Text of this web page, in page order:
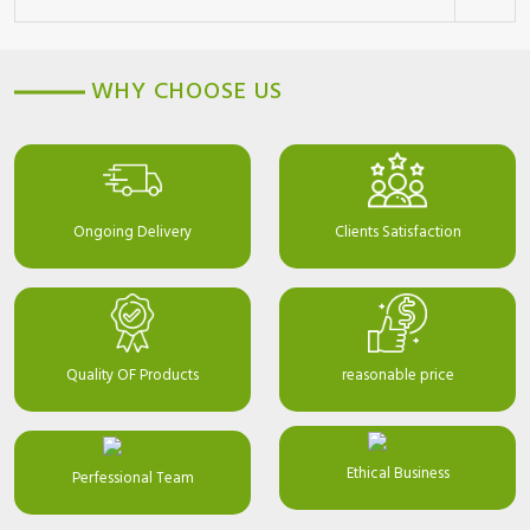
WHY CHOOSE US
Ongoing Delivery Clients Satisfaction
Quality OF Products reasonable price
Perfessional Team Ethical Business